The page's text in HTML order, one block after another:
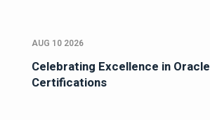
AUG 10 2026
Celebrating Excellence in Oracle
Certifications